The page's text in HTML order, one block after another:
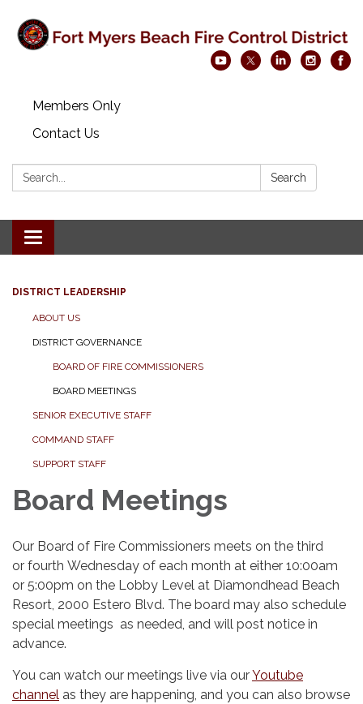
Members Only
Contact Us
Search: Search
Toggle navigation
DISTRICT LEADERSHIP
ABOUT US
DISTRICT GOVERNANCE
BOARD OF FIRE COMMISSIONERS
BOARD MEETINGS
SENIOR EXECUTIVE STAFF
COMMAND STAFF
SUPPORT STAFF
Board Meetings
Our Board of Fire Commissioners meets on the third
or fourth Wednesday of each month at either 10:00am
or 5:00pm on the Lobby Level at Diamondhead Beach
Resort, 2000 Estero Blvd. The board may also schedule
special meetings as needed, and will post notice in
advance.
You can watch our meetings live via ourYoutube
channel as they are happening, and you can also browse